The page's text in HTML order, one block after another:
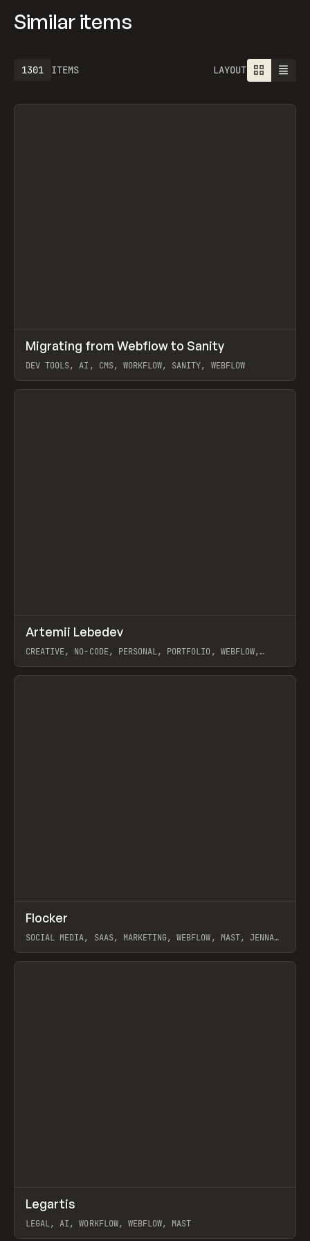
Similar items
ITEMS
1301 LAYOUT
LEARN ARTICLE
Migrating from Webflow to Sanity
DEV TOOLS, AI, CMS, WORKFLOW, SANITY, WEBFLOW
View item
INSPO WEBSITE
Artemii Lebedev
CREATIVE, NO-CODE, PERSONAL, PORTFOLIO, WEBFLOW,
View item
INSPO WEBSITE
Flocker
SOCIAL MEDIA, SAAS, MARKETING, WEBFLOW, MAST, JENNA
View item
INSPO WEBSITE
Legartis
LEGAL, AI, WORKFLOW, WEBFLOW, MAST